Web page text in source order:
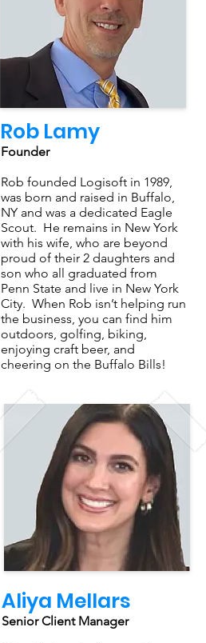
Rob Lamy
Founder
Rob founded Logisoft in 1989,
was born and raised in Buffalo,
NY and was a dedicated Eagle
Scout. He remains in New York
with his wife, who are beyond
proud of their 2 daughters and
son who all graduated from
Penn State and live in New York
City. When Rob isn’t helping run
the business, you can find him
outdoors, golfing, biking,
enjoying craft beer, and
cheering on the Buffalo Bills!
Aliya Mellars
Senior Client Manager